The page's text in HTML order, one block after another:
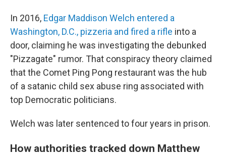
In 2016, Edgar Maddison Welch entered a
Washington, D.C., pizzeria and fired a rifle into a
door, claiming he was investigating the debunked
"Pizzagate" rumor. That conspiracy theory claimed
that the Comet Ping Pong restaurant was the hub
of a satanic child sex abuse ring associated with
top Democratic politicians.
Welch was later sentenced to four years in prison.
How authorities tracked down Matthew